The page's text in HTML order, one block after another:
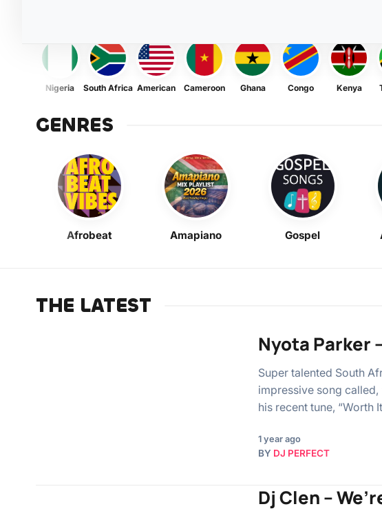
Nigeria South Africa American Cameroon Ghana Congo Kenya
GENRES
Afrobeat Amapiano Gospel
THE LATEST
Nyota Parker
Super talented South
impressive song called,
his recent tune, “Worth
1 year ago
BY DJ PERFECT
Dj Clen –